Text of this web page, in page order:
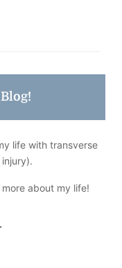
life with transverse
about my life!